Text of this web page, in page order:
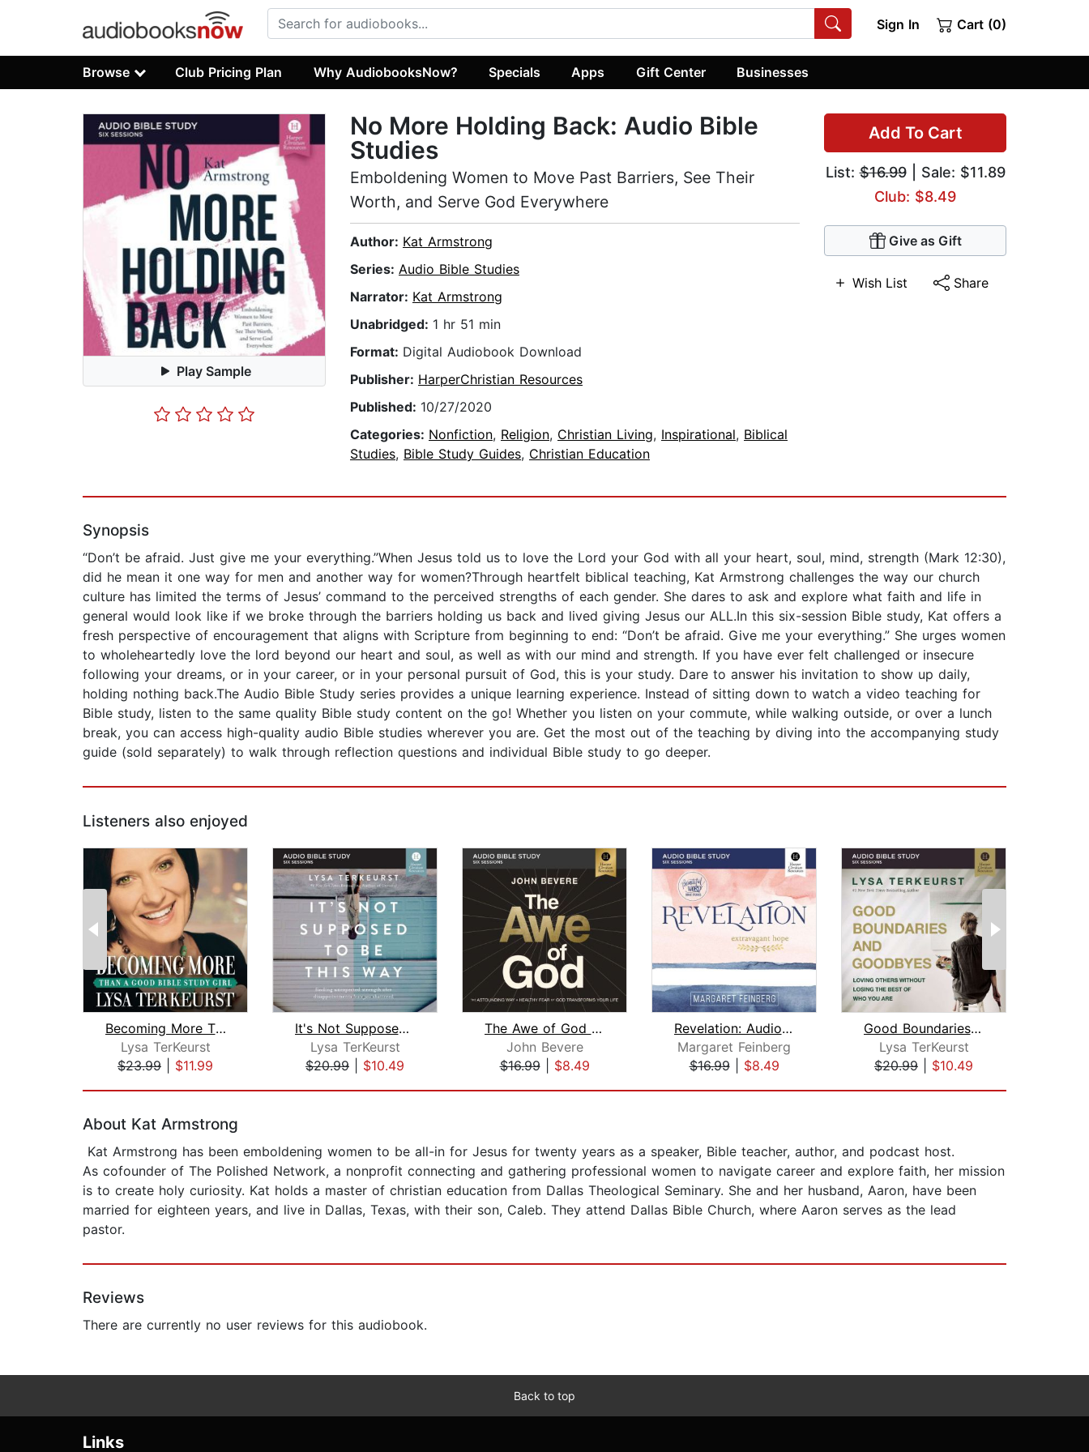
Sign In Cart (0)
Browse Club Pricing Plan Why AudiobooksNow? Specials Apps Gift Center Businesses
Play Sample
Add To Cart
List:$16.99| Sale: $11.89
Club: $8.49
Give as Gift
Wish List Share
No More Holding Back: Audio Bible
Studies
Emboldening Women to Move Past Barriers, See Their
Worth, and Serve God Everywhere
Author: Kat Armstrong
Series: Audio Bible Studies
Narrator: Kat Armstrong
Unabridged: 1 hr 51 min
Format: Digital Audiobook Download
Publisher: HarperChristian Resources
Published: 10/27/2020
Categories: Nonfiction, Religion, Christian Living, Inspirational, Biblical
Studies, Bible Study Guides, Christian Education
Synopsis
“Don’t be afraid. Just give me your everything.”When Jesus told us to love the Lord your God with all your heart, soul, mind, strength (Mark 12:30),
did he mean it one way for men and another way for women?Through heartfelt biblical teaching, Kat Armstrong challenges the way our church
culture has limited the terms of Jesus’ command to the perceived strengths of each gender. She dares to ask and explore what faith and life in
general would look like if we broke through the barriers holding us back and lived giving Jesus our ALL.In this six-session Bible study, Kat offers a
fresh perspective of encouragement that aligns with Scripture from beginning to end: “Don’t be afraid. Give me your everything.” She urges women
to wholeheartedly love the lord beyond our heart and soul, as well as with our mind and strength. If you have ever felt challenged or insecure
following your dreams, or in your career, or in your personal pursuit of God, this is your study. Dare to answer his invitation to show up daily,
holding nothing back.The Audio Bible Study series provides a unique learning experience. Instead of sitting down to watch a video teaching for
Bible study, listen to the same quality Bible study content on the go! Whether you listen on your commute, while walking outside, or over a lunch
break, you can access high-quality audio Bible studies wherever you are. Get the most out of the teaching by diving into the accompanying study
guide (sold separately) to walk through reflection questions and individual Bible study to go deeper.
Listeners also enjoyed
Becoming More Than a Good Bible Study...
Lysa TerKeurst
$23.99
$11.99
It's Not Supposed to Be This Way Bibl...
Lysa TerKeurst
$20.99
$10.49
The Awe of God Bible Study: Audio
John Bevere
$16.99| $8.49
Revelation: Audio Bible Studies
Margaret Feinberg
$16.99| $8.49
Good Boundaries and Goodbyes Bible St...
Lysa TerKeurst
$20.99
$10.49
About Kat Armstrong
Kat Armstrong has been emboldening women to be all-in for Jesus for twenty years as a speaker, Bible teacher, author, and podcast host.
As cofounder of The Polished Network, a nonprofit connecting and gathering professional women to navigate career and explore faith, her mission
is to create holy curiosity. Kat holds a master of christian education from Dallas Theological Seminary. She and her husband, Aaron, have been
married for eighteen years, and live in Dallas, Texas, with their son, Caleb. They attend Dallas Bible Church, where Aaron serves as the lead
pastor.
Reviews
There are currently no user reviews for this audiobook.
Back to top
Links